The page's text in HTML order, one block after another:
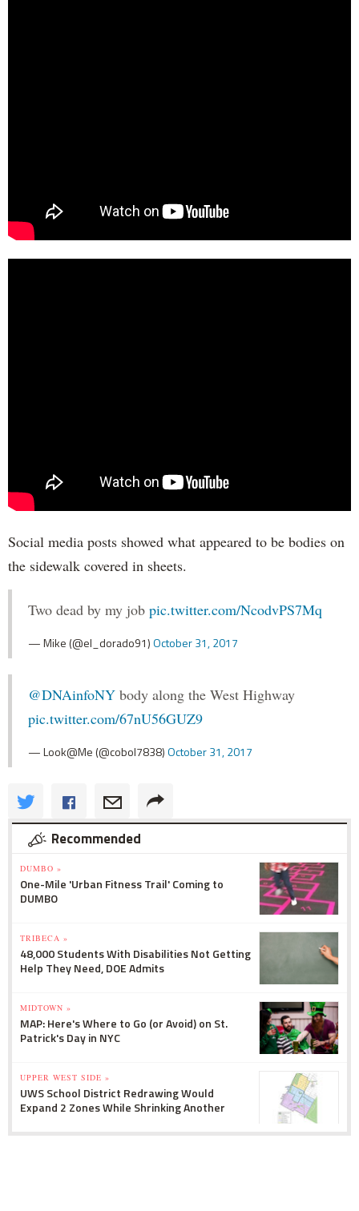
Social media posts showed what appeared to be bodies on
the sidewalk covered in sheets.
Two dead by my job pic.twitter.com/NcodvPS7Mq
— Mike (@el_dorado91)October 31, 2017
@DNAinfoNY body along the West Highway
pic.twitter.com/67nU56GUZ9
— Look@Me (@cobol7838)October 31, 2017
Recommended
DUMBO »
One-Mile 'Urban Fitness Trail' Coming to
DUMBO
TRIBECA »
48,000 Students With Disabilities Not Getting
Help They Need, DOE Admits
MIDTOWN »
MAP: Here's Where to Go (or Avoid) on St.
Patrick's Day in NYC
UPPER WEST SIDE »
UWS School District Redrawing Would
Expand 2 Zones While Shrinking Another